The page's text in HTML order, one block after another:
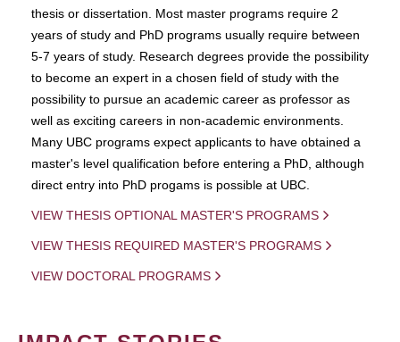
thesis or dissertation. Most master programs require 2
years of study and PhD programs usually require between
5-7 years of study. Research degrees provide the possibility
to become an expert in a chosen field of study with the
possibility to pursue an academic career as professor as
well as exciting careers in non-academic environments.
Many UBC programs expect applicants to have obtained a
master's level qualification before entering a PhD, although
direct entry into PhD progams is possible at UBC.
VIEW THESIS OPTIONAL MASTER'S PROGRAMS
VIEW THESIS REQUIRED MASTER'S PROGRAMS
VIEW DOCTORAL PROGRAMS